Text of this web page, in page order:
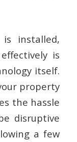
installed,
is
itself.
property
the hassle
disruptive
a few